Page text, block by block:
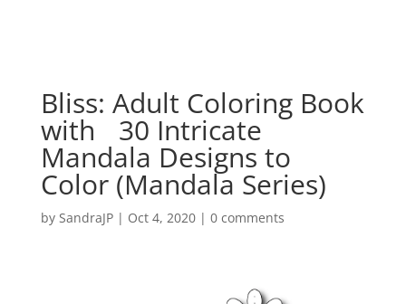
Bliss: Adult Coloring Book
with 30 Intricate
Mandala Designs to
Color (Mandala Series)
by SandraJP| Oct 4, 2020| 0 comments